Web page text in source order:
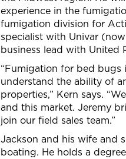
experience in the
fumigation division for
specialist with Univar
business lead with United
“Fumigation for bed bugs
understand the ability of
properties,” Kern says.
and this market. Jeremy
join our field sales team.”
Jackson and his wife and
boating. He holds a